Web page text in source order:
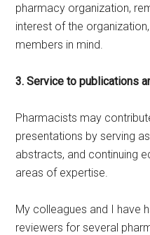
pharmacy organization,
interest of the
members in mind.
3. Service to publications
Pharmacists may
presentations by serving
abstracts, and continuing
areas of expertise.
My colleagues and I have
reviewers for several